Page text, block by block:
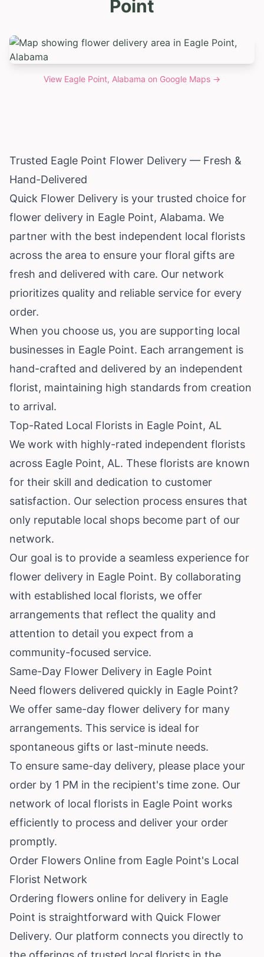
Point
View Eagle Point, Alabama on Google Maps →
Trusted Eagle Point Flower Delivery — Fresh &
Hand-Delivered
Quick Flower Delivery is your trusted choice for
flower delivery in Eagle Point, Alabama. We
partner with the best independent local florists
across the area to ensure your floral gifts are
fresh and delivered with care. Our network
prioritizes quality and reliable service for every
order.
When you choose us, you are supporting local
businesses in Eagle Point. Each arrangement is
hand-crafted and delivered by an independent
florist, maintaining high standards from creation
to arrival.
Top-Rated Local Florists in Eagle Point, AL
We work with highly-rated independent florists
across Eagle Point, AL. These florists are known
for their skill and dedication to customer
satisfaction. Our selection process ensures that
only reputable local shops become part of our
network.
Our goal is to provide a seamless experience for
flower delivery in Eagle Point. By collaborating
with established local florists, we offer
arrangements that reflect the quality and
attention to detail you expect from a
community-focused service.
Same-Day Flower Delivery in Eagle Point
Need flowers delivered quickly in Eagle Point?
We offer same-day flower delivery for many
arrangements. This service is ideal for
spontaneous gifts or last-minute needs.
To ensure same-day delivery, please place your
order by 1 PM in the recipient's time zone. Our
network of local florists in Eagle Point works
efficiently to process and deliver your order
promptly.
Order Flowers Online from Eagle Point's Local
Florist Network
Ordering flowers online for delivery in Eagle
Point is straightforward with Quick Flower
Delivery. Our platform connects you directly to